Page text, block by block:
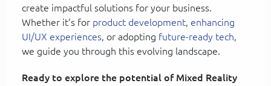
create impactful solutions for your business.
Whether it’s for product development, enhancing
UI/UX experiences, or adopting future-ready tech,
we guide you through this evolving landscape.
Ready to explore the potential of Mixed Reality